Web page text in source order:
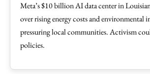
Meta’s $10 billion AI data center in
over rising energy costs and environmental
pressuring local communities. Activism
policies.